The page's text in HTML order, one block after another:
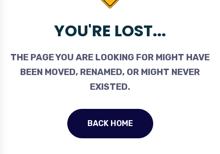
YOU'RE LOST...
THE PAGE YOU ARE LOOKING FOR MIGHT HAVE
BEEN MOVED, RENAMED, OR MIGHT NEVER
EXISTED.
BACK HOME